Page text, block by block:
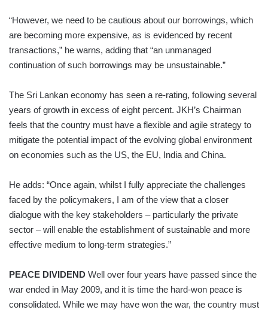
“However, we need to be cautious about our borrowings, which
are becoming more expensive, as is evidenced by recent
transactions,” he warns, adding that “an unmanaged
continuation of such borrowings may be unsustainable.”
The Sri Lankan economy has seen a re-rating, following several
years of growth in excess of eight percent. JKH’s Chairman
feels that the country must have a flexible and agile strategy to
mitigate the potential impact of the evolving global environment
on economies such as the US, the EU, India and China.
He adds: “Once again, whilst I fully appreciate the challenges
faced by the policymakers, I am of the view that a closer
dialogue with the key stakeholders – particularly the private
sector – will enable the establishment of sustainable and more
effective medium to long-term strategies.”
PEACE DIVIDEND Well over four years have passed since the
war ended in May 2009, and it is time the hard-won peace is
consolidated. While we may have won the war, the country must